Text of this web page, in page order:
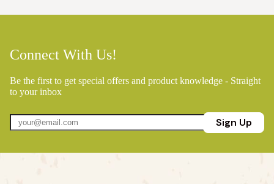
Connect With Us!
Be the first to get special offers and product knowledge - Straight
to your inbox
Sign Up